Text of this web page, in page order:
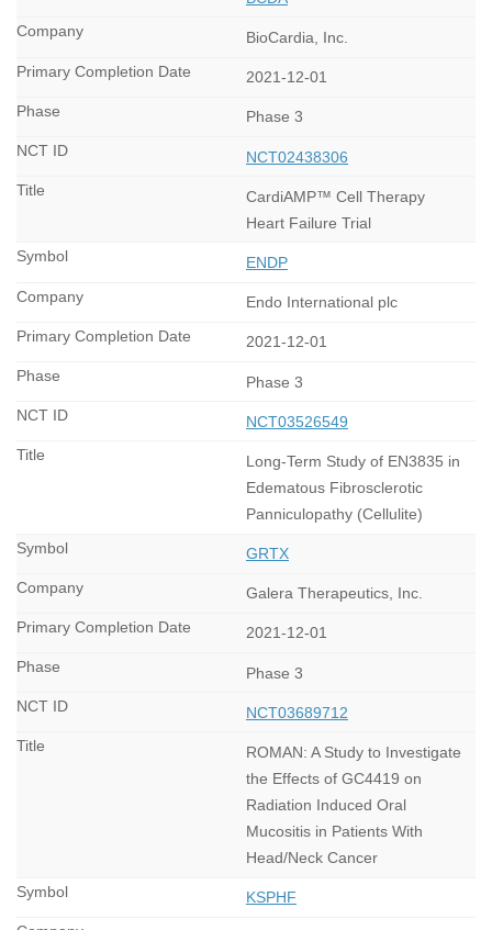
BioCardia, Inc.
2021-12-01
Phase 3
NCT02438306
CardiAMP™ Cell Therapy
Heart Failure Trial
ENDP
Endo International plc
2021-12-01
Phase 3
NCT03526549
Long-Term Study of EN3835 in
Edematous Fibrosclerotic
Panniculopathy (Cellulite)
GRTX
Galera Therapeutics, Inc.
2021-12-01
Phase 3
NCT03689712
ROMAN: A Study to Investigate
the Effects of GC4419 on
Radiation Induced Oral
Mucositis in Patients With
Head/Neck Cancer
KSPHF